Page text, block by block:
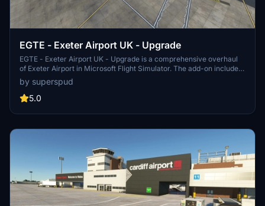
EGTE - Exeter Airport UK - Upgrade
EGTE - Exeter Airport UK - Upgrade is a comprehensive overhaul
of Exeter Airport in Microsoft Flight Simulator. The add-on includes
rebuilt taxi systems, new ground markings, custom textures, and
additional details like car parks and industrial estate lighting.
Version 2.4 introduces terminal enhancements, updated signage,
by superspud
5.0